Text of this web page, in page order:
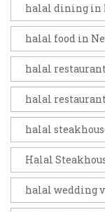
halal dining in
halal food in
halal
halal
halal
Halal
halal wedding